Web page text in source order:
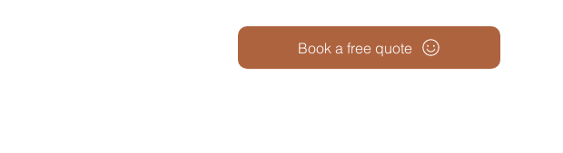
Book a free quote